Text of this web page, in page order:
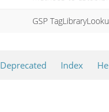
GSP
Deprecated Index